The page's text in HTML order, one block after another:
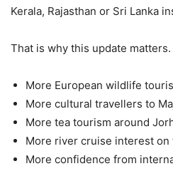
Kerala, Rajasthan or Sri Lanka
That is why this update
More European wildlife
More cultural travellers to
More tea tourism around
More river cruise interest on
More confidence from